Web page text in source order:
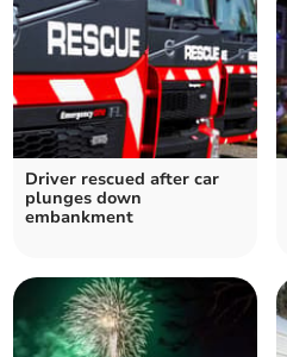
Driver rescued after car
plunges down
embankment